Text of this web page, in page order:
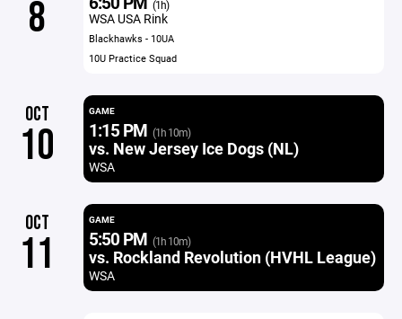
8 (1h)
WSA USA Rink
Blackhawks - 10UA
10U Practice Squad
OCT
10
GAME
1:15 PM (1h 10m)
vs. New Jersey Ice Dogs (NL)
WSA
OCT
11
GAME
5:50 PM (1h 10m)
vs. Rockland Revolution (HVHL League)
WSA